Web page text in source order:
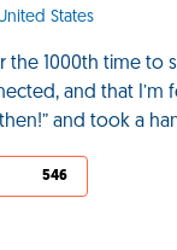
States
the 1000th time
and that I’m
and took a
546